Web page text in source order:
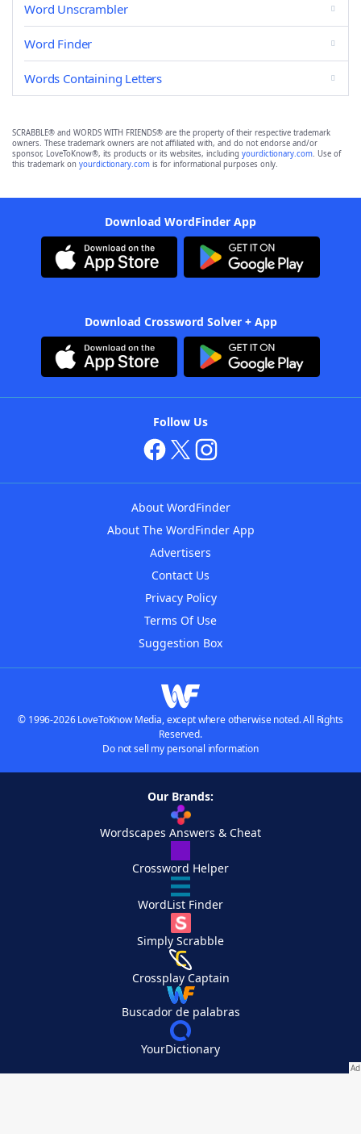
Word Unscrambler
Word Finder
Words Containing Letters
SCRABBLE® and WORDS WITH FRIENDS® are the property of their respective trademark
owners. These trademark owners are not affiliated with, and do not endorse and/or
sponsor, LoveToKnow®, its products or its websites, including yourdictionary.com. Use of
this trademark on yourdictionary.com is for informational purposes only.
Download WordFinder App
Download Crossword Solver + App
Follow Us
About WordFinder
About The WordFinder App
Advertisers
Contact Us
Privacy Policy
Terms Of Use
Suggestion Box
© 1996-2026 LoveToKnow Media, except where otherwise noted. All Rights
Reserved.
Do not sell my personal information
Our Brands:
Wordscapes Answers & Cheat
Crossword Helper
WordList Finder
Simply Scrabble
Crossplay Captain
Buscador de palabras
YourDictionary